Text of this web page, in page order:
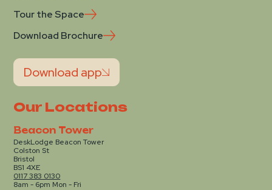
Tour the Space
Download Brochure
Download app
Our Locations
Beacon Tower
DeskLodge Beacon Tower
Colston St
Bristol
BS1 4XE
0117 383 0130
8am - 6pm Mon - Fri